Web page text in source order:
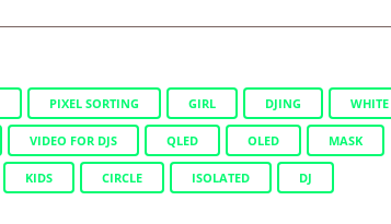
PIXEL SORTING GIRL DJING WHITE
VIDEO FOR DJS QLED OLED MASK
KIDS CIRCLE ISOLATED DJ